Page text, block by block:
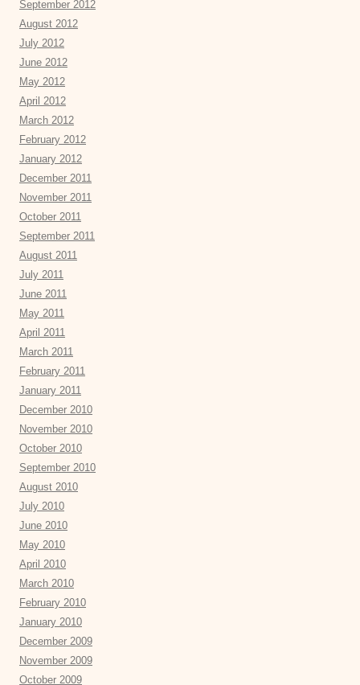
September 2012
August 2012
July 2012
June 2012
May 2012
April 2012
March 2012
February 2012
January 2012
December 2011
November 2011
October 2011
September 2011
August 2011
July 2011
June 2011
May 2011
April 2011
March 2011
February 2011
January 2011
December 2010
November 2010
October 2010
September 2010
August 2010
July 2010
June 2010
May 2010
April 2010
March 2010
February 2010
January 2010
December 2009
November 2009
October 2009